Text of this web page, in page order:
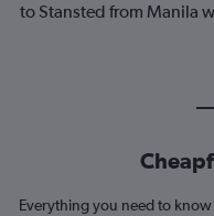
to Stansted from Manila
Everything you need to